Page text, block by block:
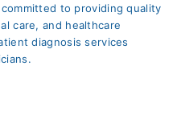
to providing quality
care, and healthcare
diagnosis services